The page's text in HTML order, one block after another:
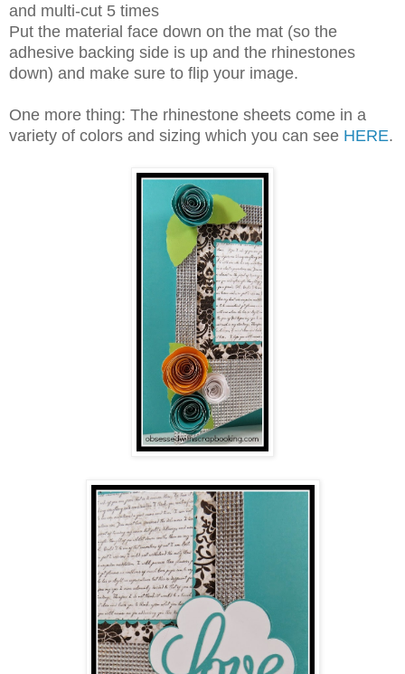
and multi-cut 5 times
Put the material face down on the mat (so the
adhesive backing side is up and the rhinestones
down) and make sure to flip your image.
One more thing: The rhinestone sheets come in a
variety of colors and sizing which you can see HERE.